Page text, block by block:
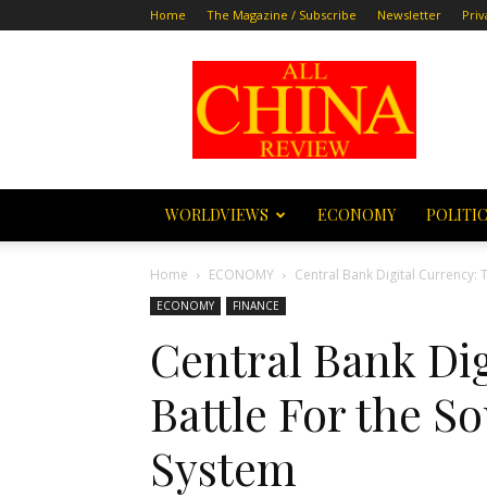
Home The Magazine / Subscribe Newsletter
All
China
Review
WORLDVIEWS ECONOMY
Home ECONOMY Central Bank Digital Currency:
ECONOMY FINANCE
Central Bank
Battle For the
System